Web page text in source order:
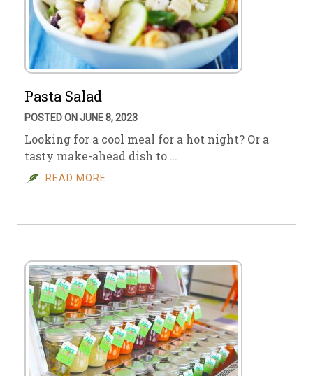
Pasta Salad
POSTED ON JUNE 8, 2023
Looking for a cool meal for a hot night? Or a
tasty make-ahead dish to …
READ MORE